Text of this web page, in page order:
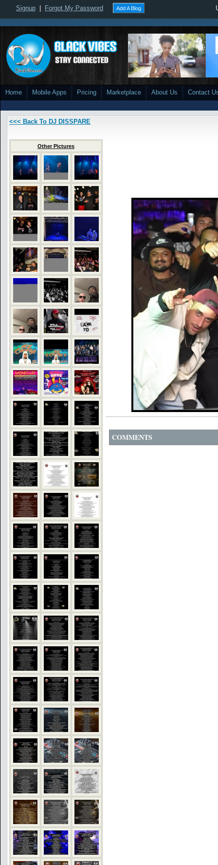
Signup Forgot My Password Add A Blog
Home Mobile Apps Pricing Marketplace About Us Contact
<<< Back To DJ DISSPARE
Other Pictures
COMMENTS